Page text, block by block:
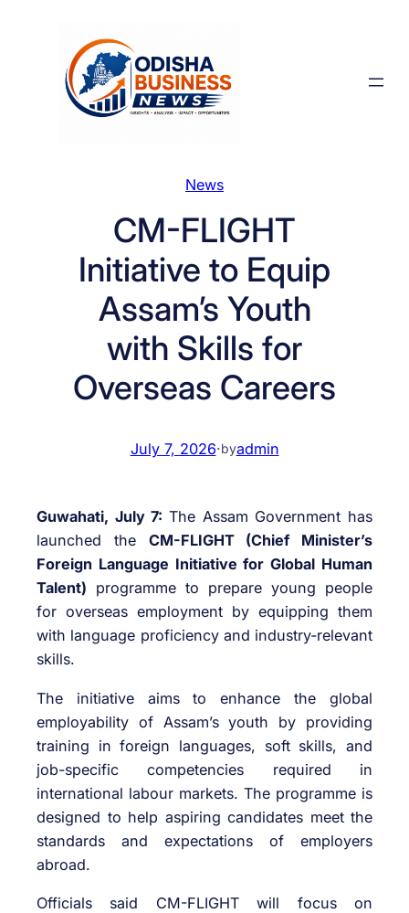
News
CM-FLIGHT
Initiative to Equip
Assam’s Youth
with Skills for
Overseas Careers
July 7, 2026·byadmin
Guwahati, July 7: The Assam Government has
launched the CM-FLIGHT (Chief Minister’s
Foreign Language Initiative for Global Human
Talent) programme to prepare young people
for overseas employment by equipping them
with language proficiency and industry-relevant
skills.
The initiative aims to enhance the global
employability of Assam’s youth by providing
training in foreign languages, soft skills, and
job-specific competencies required in
international labour markets. The programme is
designed to help aspiring candidates meet the
standards and expectations of employers
abroad.
Officials said CM-FLIGHT will focus on